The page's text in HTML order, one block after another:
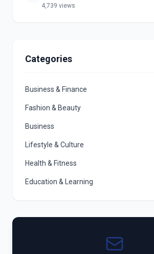
4,739 views
Categories
Business & Finance
Fashion & Beauty
Business
Lifestyle & Culture
Health & Fitness
Education & Learning